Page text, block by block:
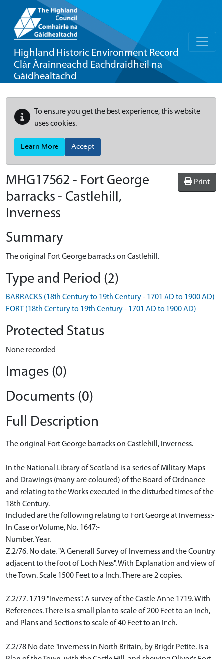
Highland Historic Environment Record
Clàr Àrainneachd Eachdraidheil na
Gàidhealtachd
To ensure you get the best experience, this website
uses cookies.
Learn More Accept
Print
MHG17562 - Fort George
barracks - Castlehill,
Inverness
Summary
The original Fort George barracks on Castlehill.
Type and Period (2)
BARRACKS (18th Century to 19th Century - 1701 AD to 1900 AD)
FORT (18th Century to 19th Century - 1701 AD to 1900 AD)
Protected Status
None recorded
Images (0)
Documents (0)
Full Description
The original Fort George barracks on Castlehill, Inverness.
In the National Library of Scotland is a series of Military Maps
and Drawings (many are coloured) of the Board of Ordnance
and relating to the Works executed in the disturbed times of the
18th Century.
Included are the following relating to Fort George at Inverness:-
In Case or Volume, No. 1647:-
Number. Year.
Z.2/76. No date. "A Generall Survey of Inverness and the Country
adjacent to the foot of Loch Ness". With Explanation and view of
the Town. Scale 1500 Feet to a Inch. There are 2 copies.
Z.2/77. 1719 "Inverness". A survey of the Castle Anne 1719. With
References. There is a small plan to scale of 200 Feet to an Inch,
and Plans and Sections to scale of 40 Feet to an Inch.
Z.2/78 No date "Inverness in North Britain, by Brigdr Petite. Is a